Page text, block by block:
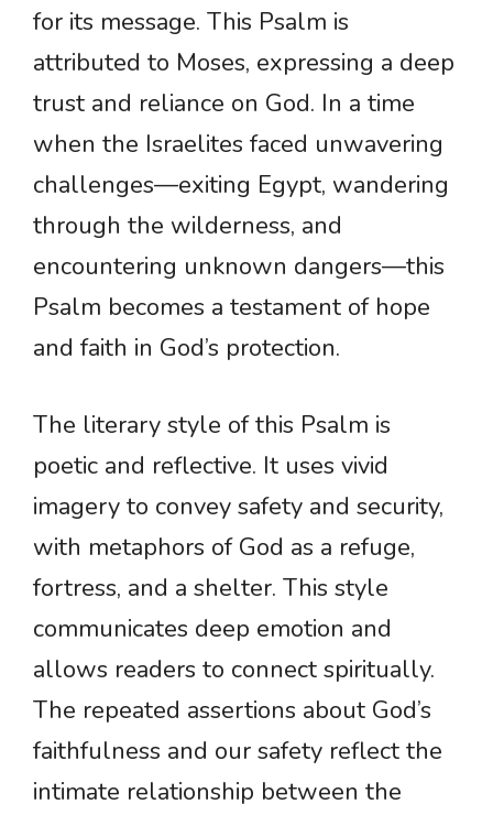
for its message. This Psalm is
attributed to Moses, expressing a deep
trust and reliance on God. In a time
when the Israelites faced unwavering
challenges—exiting Egypt, wandering
through the wilderness, and
encountering unknown dangers—this
Psalm becomes a testament of hope
and faith in God’s protection.
The literary style of this Psalm is
poetic and reflective. It uses vivid
imagery to convey safety and security,
with metaphors of God as a refuge,
fortress, and a shelter. This style
communicates deep emotion and
allows readers to connect spiritually.
The repeated assertions about God’s
faithfulness and our safety reflect the
intimate relationship between the